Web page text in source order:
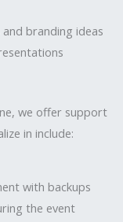
branding ideas
we offer support
in include:
with backups
the event